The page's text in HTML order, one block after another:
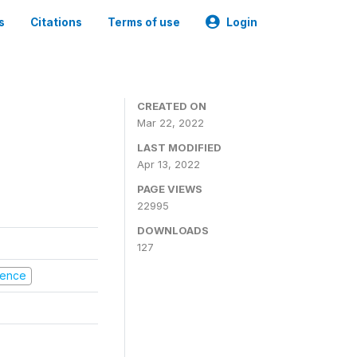
Citations Terms of use Login
CREATED ON
Mar 22, 2022
LAST MODIFIED
Apr 13, 2022
PAGE VIEWS
22995
DOWNLOADS
127